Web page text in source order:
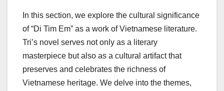
In this section, we explore the cultural significance
of “Di Tim Em” as a work of Vietnamese literature.
Tri’s novel serves not only as a literary
masterpiece but also as a cultural artifact that
preserves and celebrates the richness of
Vietnamese heritage. We delve into the themes,